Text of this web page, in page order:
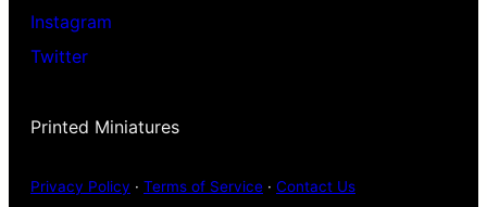
Instagram
Twitter
Printed Miniatures
Privacy Policy · Terms of Service · Contact Us